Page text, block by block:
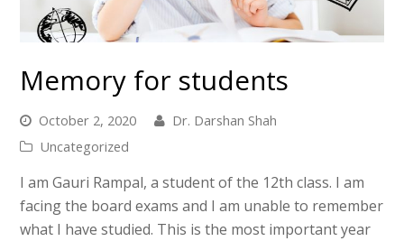
Memory for students
October 2, 2020
Dr. Darshan Shah
Uncategorized
I am Gauri Rampal, a student of the 12th class. I am
facing the board exams and I am unable to remember
what I have studied. This is the most important year